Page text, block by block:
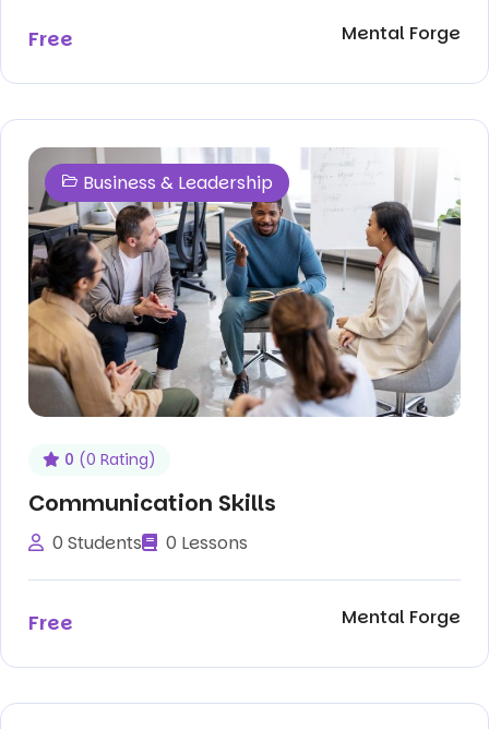
Free Mental Forge
Business & Leadership
0 (0 Rating)
Communication Skills
0 Students 0 Lessons
Free Mental Forge